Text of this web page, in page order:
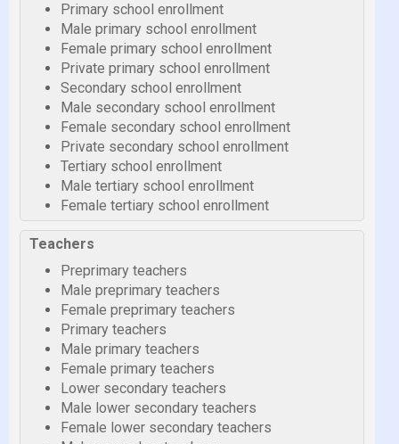
Primary school enrollment
Male primary school enrollment
Female primary school enrollment
Private primary school enrollment
Secondary school enrollment
Male secondary school enrollment
Female secondary school enrollment
Private secondary school enrollment
Tertiary school enrollment
Male tertiary school enrollment
Female tertiary school enrollment
Teachers
Preprimary teachers
Male preprimary teachers
Female preprimary teachers
Primary teachers
Male primary teachers
Female primary teachers
Lower secondary teachers
Male lower secondary teachers
Female lower secondary teachers